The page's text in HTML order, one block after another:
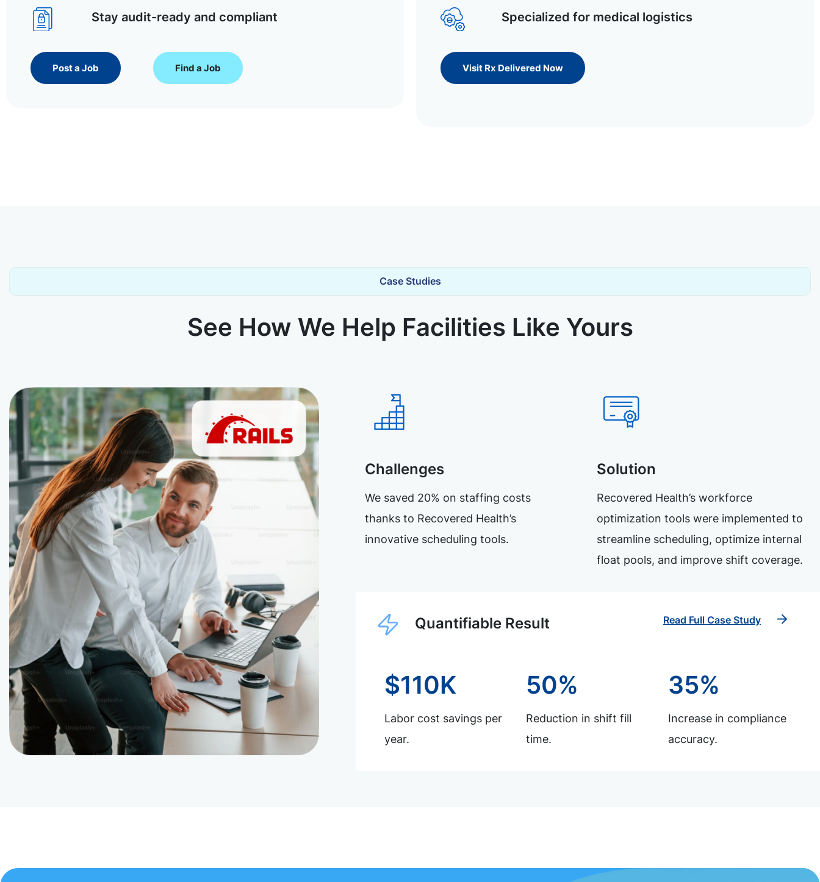
Stay audit-ready and compliant
Post a Job Find a Job
Specialized for medical logistics
Visit Rx Delivered Now
Case Studies
See How We Help Facilities Like Yours
Challenges
We saved 20% on staffing costs
thanks to Recovered Health’s
innovative scheduling tools.
Solution
Recovered Health’s workforce
optimization tools were implemented to
streamline scheduling, optimize internal
float pools, and improve shift coverage.
Quantifiable Result Read Full Case Study
$110K
Labor cost savings per
year.
50%
Reduction in shift fill
time.
35%
Increase in compliance
accuracy.